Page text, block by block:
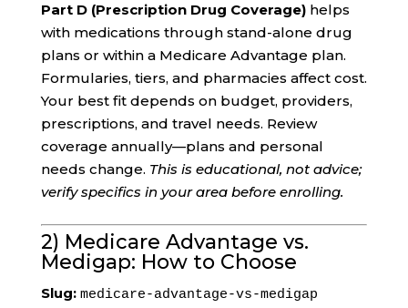
Part D (Prescription Drug Coverage)helps
with medications through stand-alone drug
plans or within a Medicare Advantage plan.
Formularies, tiers, and pharmacies affect cost.
Your best fit depends on budget, providers,
prescriptions, and travel needs. Review
coverage annually—plans and personal
needs change. This is educational, not advice;
verify specifics in your area before enrolling.
2) Medicare Advantage vs.
Medigap: How to Choose
Slug: medicare-advantage-vs-medigap